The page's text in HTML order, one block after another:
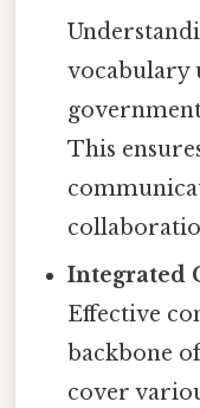
vocabulary
This
Integrated
Effective
backbone
cover